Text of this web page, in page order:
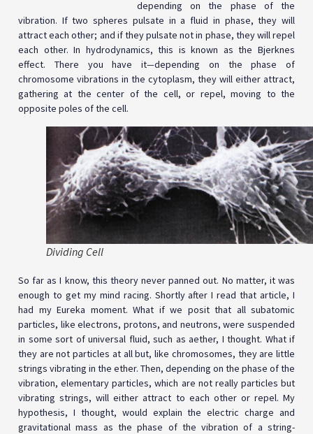
depending on the phase of the
vibration. If two spheres pulsate in a fluid in phase, they will
attract each other; and if they pulsate not in phase, they will repel
each other. In hydrodynamics, this is known as the Bjerknes
effect. There you have it—depending on the phase of
chromosome vibrations in the cytoplasm, they will either attract,
gathering at the center of the cell, or repel, moving to the
opposite poles of the cell.
Dividing Cell
So far as I know, this theory never panned out. No matter, it was
enough to get my mind racing. Shortly after I read that article, I
had my Eureka moment. What if we posit that all subatomic
particles, like electrons, protons, and neutrons, were suspended
in some sort of universal fluid, such as aether, I thought. What if
they are not particles at all but, like chromosomes, they are little
strings vibrating in the ether. Then, depending on the phase of the
vibration, elementary particles, which are not really particles but
vibrating strings, will either attract to each other or repel. My
hypothesis, I thought, would explain the electric charge and
gravitational mass as the phase of the vibration of a string-